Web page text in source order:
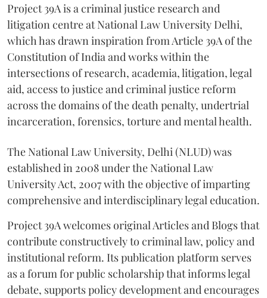
Project 39A is a criminal justice research and
litigation centre at National Law University Delhi,
which has drawn inspiration from Article 39A of the
Constitution of India and works within the
intersections of research, academia, litigation, legal
aid, access to justice and criminal justice reform
across the domains of the death penalty, undertrial
incarceration, forensics, torture and mental health.
The National Law University, Delhi (NLUD) was
established in 2008 under the National Law
University Act, 2007 with the objective of imparting
comprehensive and interdisciplinary legal education.
Project 39A welcomes original Articles and Blogs that
contribute constructively to criminal law, policy and
institutional reform. Its publication platform serves
as a forum for public scholarship that informs legal
debate, supports policy development and encourages